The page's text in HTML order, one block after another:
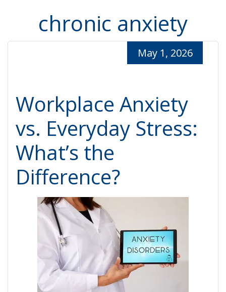
chronic anxiety
Workplace Anxiety
vs. Everyday Stress:
What’s the
Difference?
May 1, 2026